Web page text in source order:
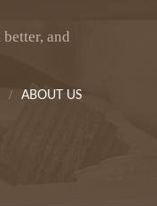
and
ABOUT US